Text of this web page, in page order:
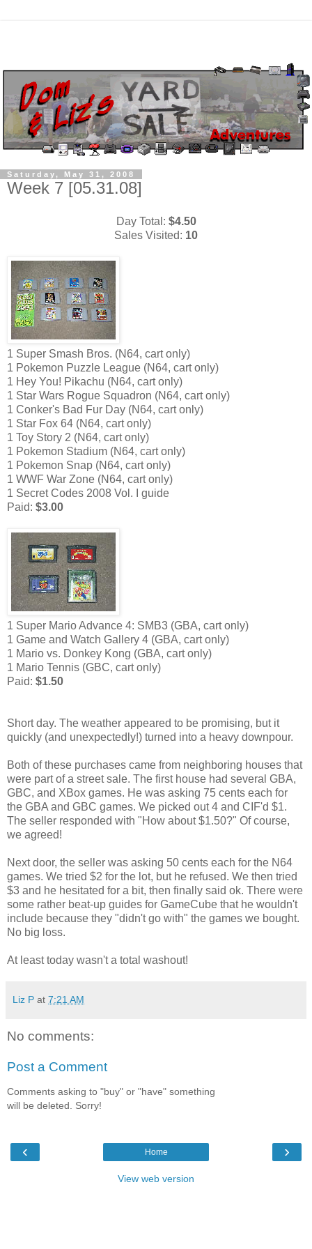
Saturday, May 31, 2008
Week 7 [05.31.08]
Day Total: $4.50
Sales Visited: 10
1 Super Smash Bros. (N64, cart only)
1 Pokemon Puzzle League (N64, cart only)
1 Hey You! Pikachu (N64, cart only)
1 Star Wars Rogue Squadron (N64, cart only)
1 Conker's Bad Fur Day (N64, cart only)
1 Star Fox 64 (N64, cart only)
1 Toy Story 2 (N64, cart only)
1 Pokemon Stadium (N64, cart only)
1 Pokemon Snap (N64, cart only)
1 WWF War Zone (N64, cart only)
1 Secret Codes 2008 Vol. I guide
Paid: $3.00
1 Super Mario Advance 4: SMB3 (GBA, cart only)
1 Game and Watch Gallery 4 (GBA, cart only)
1 Mario vs. Donkey Kong (GBA, cart only)
1 Mario Tennis (GBC, cart only)
Paid: $1.50
Short day. The weather appeared to be promising, but it
quickly (and unexpectedly!) turned into a heavy downpour.
Both of these purchases came from neighboring houses that
were part of a street sale. The first house had several GBA,
GBC, and XBox games. He was asking 75 cents each for
the GBA and GBC games. We picked out 4 and CIF'd $1.
The seller responded with "How about $1.50?" Of course,
we agreed!
Next door, the seller was asking 50 cents each for the N64
games. We tried $2 for the lot, but he refused. We then tried
$3 and he hesitated for a bit, then finally said ok. There were
some rather beat-up guides for GameCube that he wouldn't
include because they "didn't go with" the games we bought.
No big loss.
At least today wasn't a total washout!
Liz P at 7:21 AM
No comments:
Post a Comment
Comments asking to "buy" or "have" something
will be deleted. Sorry!
‹ ›
Home
View web version